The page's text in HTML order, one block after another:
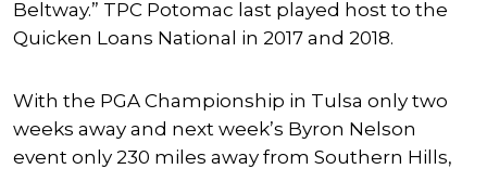
Beltway.” TPC Potomac last played host to the
Quicken Loans National in 2017 and 2018.
With the PGA Championship in Tulsa only two
weeks away and next week’s Byron Nelson
event only 230 miles away from Southern Hills,